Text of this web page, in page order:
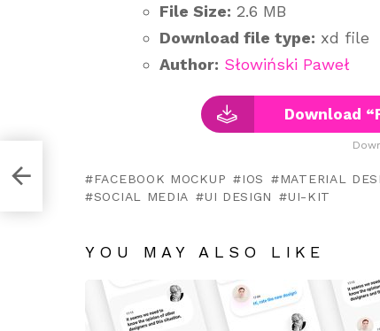
File Size: 2.6 MB
Download file type: xd file
Author: Słowiński Paweł
Download
FACEBOOK MOCKUP IOS MATERIAL
SOCIAL MEDIA
UI DESIGN UI-KIT
YOU MAY ALSO LIKE